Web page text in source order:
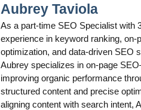
Aubrey Taviola
As a part-time SEO Specialist with
experience in keyword ranking, on-
optimization, and data-driven SEO
Aubrey specializes in on-page
improving organic performance
structured content and precise
aligning content with search intent,